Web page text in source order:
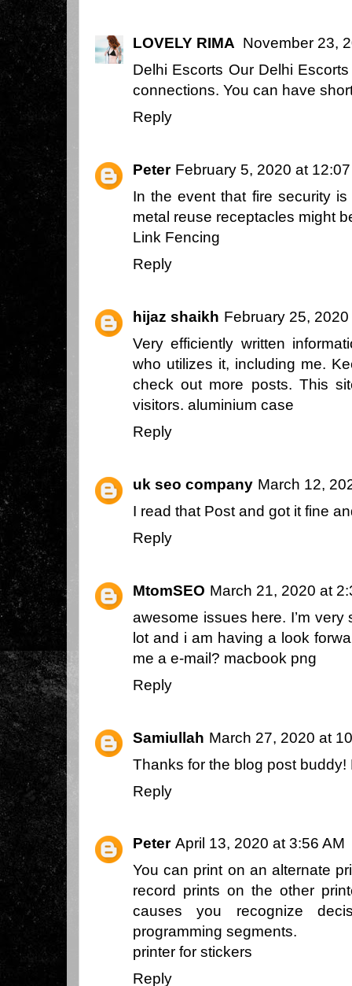
LOVELY RIMA November 23,
Delhi Escorts Our Delhi
connections. You can have
Reply
Peter February 5, 2020 at
In the event that fire security
metal reuse receptacles might
Link Fencing
Reply
hijaz shaikh February 25,
Very efficiently written
who utilizes it, including me.
check out more posts. This
visitors. aluminium case
Reply
uk seo company March 12,
I read that Post and got it fine
Reply
MtomSEO March 21, 2020 at
awesome issues here. I’m
lot and i am having a look
me a e-mail? macbook png
Reply
Samiullah March 27, 2020 at
Thanks for the blog post
Reply
Peter April 13, 2020 at 3:56 AM
You can print on an alternate
record prints on the other
causes you recognize
programming segments.
printer for stickers
Reply